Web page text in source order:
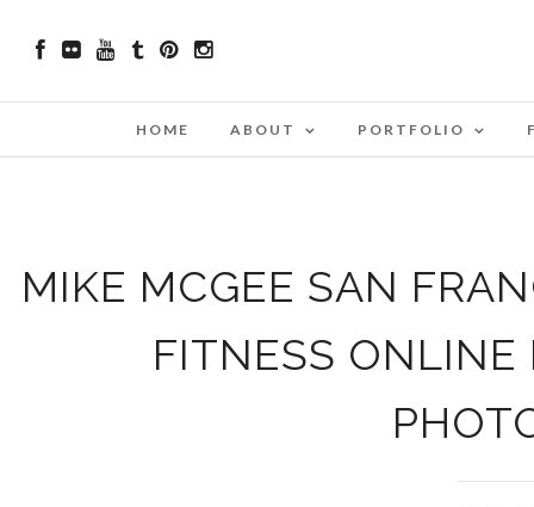
HOME ABOUT PORTFOLIO
MIKE MCGEE SAN
FITNESS